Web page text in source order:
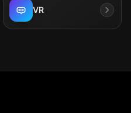
VR